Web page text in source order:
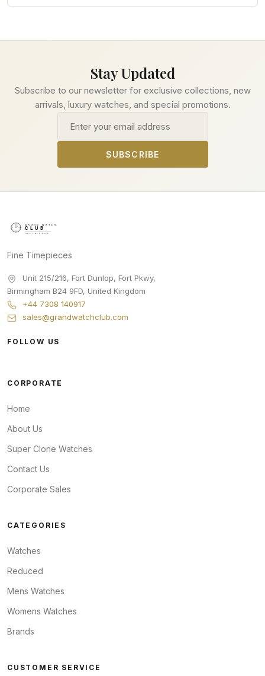
Stay Updated
Subscribe to our newsletter for exclusive collections, new
arrivals, luxury watches, and special promotions.
SUBSCRIBE
Fine Timepieces
Unit 215/216, Fort Dunlop, Fort Pkwy,
Birmingham B24 9FD, United Kingdom
+44 7308 140917
sales@grandwatchclub.com
FOLLOW US
CORPORATE
Home
About Us
Super Clone Watches
Contact Us
Corporate Sales
CATEGORIES
Watches
Reduced
Mens Watches
Womens Watches
Brands
CUSTOMER SERVICE